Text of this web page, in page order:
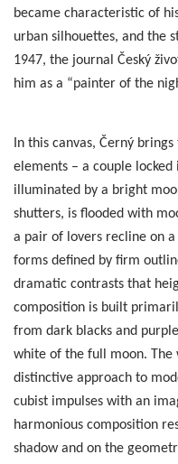
became characteristic of
urban silhouettes, and the
1947, the journal Český
him as a “painter of the
In this canvas, Černý
elements – a couple
illuminated by a bright
shutters, is flooded with
a pair of lovers recline on
forms defined by firm
dramatic contrasts that
composition is built
from dark blacks and
white of the full moon. The
distinctive approach to
cubist impulses with an
harmonious composition
shadow and on the